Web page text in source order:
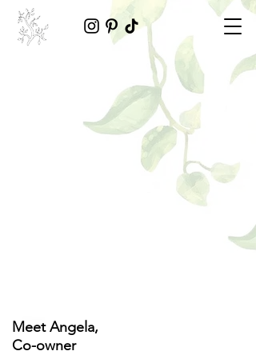
Meet Angela,
Co-owner